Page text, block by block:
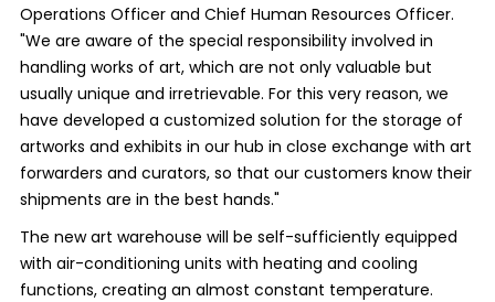
Operations Officer and Chief Human Resources Officer.
"We are aware of the special responsibility involved in
handling works of art, which are not only valuable but
usually unique and irretrievable. For this very reason, we
have developed a customized solution for the storage of
artworks and exhibits in our hub in close exchange with art
forwarders and curators, so that our customers know their
shipments are in the best hands."
The new art warehouse will be self-sufficiently equipped
with air-conditioning units with heating and cooling
functions, creating an almost constant temperature.